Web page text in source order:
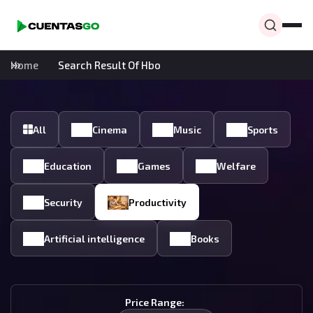
Home Search Result Of Hbo
All Cinema Music Sports
Education Games Welfare
Security Productivity
Artificial intelligence Books
Price Range: